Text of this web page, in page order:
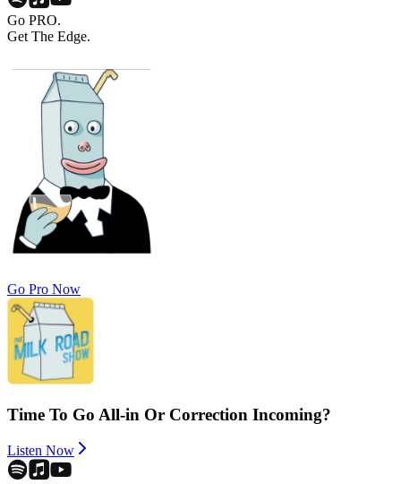
Go PRO.
Get The Edge.
Go Pro Now
Time To Go All-in Or Correction Incoming?
Listen Now